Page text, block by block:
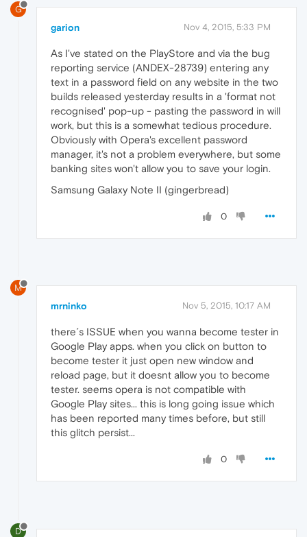
G
garion Nov 4, 2015, 5:33 PM
As I've stated on the PlayStore and via the bug
reporting service (ANDEX-28739) entering any
text in a password field on any website in the two
builds released yesterday results in a 'format not
recognised' pop-up - pasting the password in will
work, but this is a somewhat tedious procedure.
Obviously with Opera's excellent password
manager, it's not a problem everywhere, but some
banking sites won't allow you to save your login.
Samsung Galaxy Note II (gingerbread)
0
M
mrninko Nov 5, 2015, 10:17 AM
there´s ISSUE when you wanna become tester in
Google Play apps. when you click on button to
become tester it just open new window and
reload page, but it doesnt allow you to become
tester. seems opera is not compatible with
Google Play sites... this is long going issue which
has been reported many times before, but still
this glitch persist...
0
D